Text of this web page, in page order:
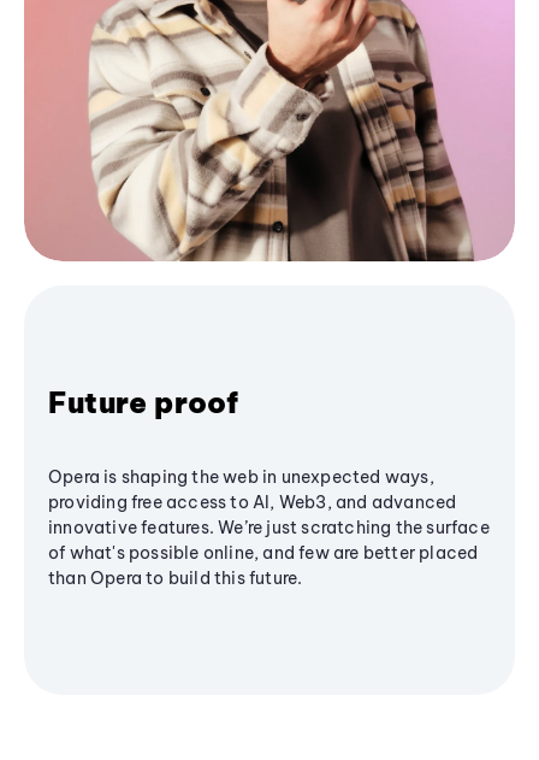
Future proof
Opera is shaping the web in unexpected ways,
providing free access to AI, Web3, and advanced
innovative features. We’re just scratching the surface
of what's possible online, and few are better placed
than Opera to build this future.